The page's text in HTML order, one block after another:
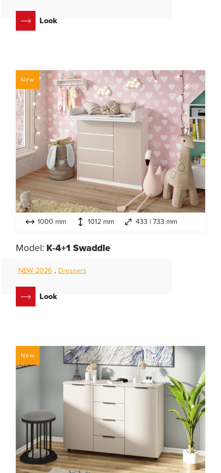
Look
New
1000 mm 1012 mm 433 | 733 mm
Model: K-4+1 Swaddle
NEW 2026 , Dressers
Look
New